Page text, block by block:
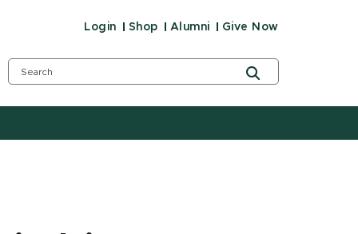
Login Shop Alumni Give Now